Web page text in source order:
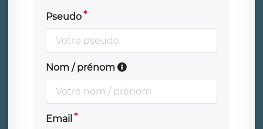
Pseudo
Nom / prénom
Email